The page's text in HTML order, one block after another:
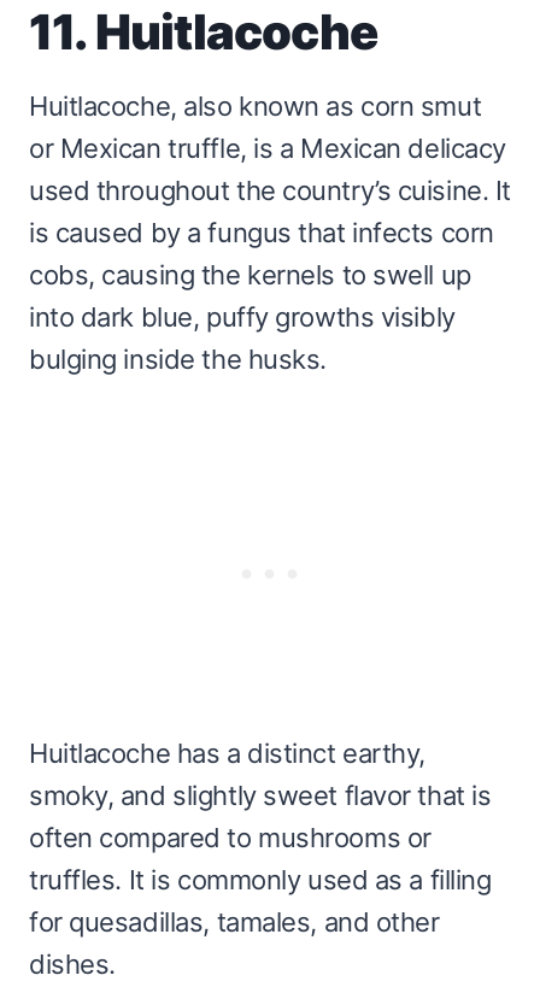
11. Huitlacoche
Huitlacoche, also known as corn smut
or Mexican truffle, is a Mexican delicacy
used throughout the country’s cuisine. It
is caused by a fungus that infects corn
cobs, causing the kernels to swell up
into dark blue, puffy growths visibly
bulging inside the husks.
Huitlacoche has a distinct earthy,
smoky, and slightly sweet flavor that is
often compared to mushrooms or
truffles. It is commonly used as a filling
for quesadillas, tamales, and other
dishes.